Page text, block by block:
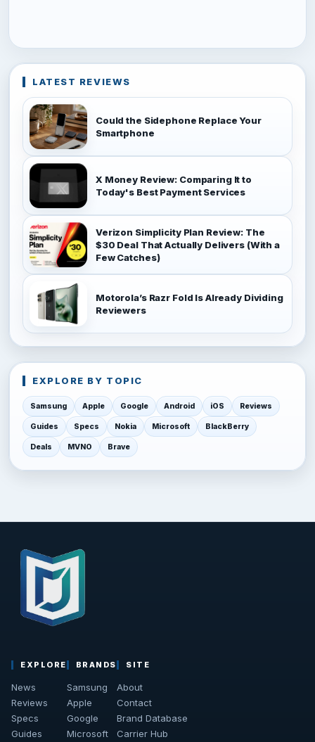
LATEST REVIEWS
Could the Sidephone Replace Your
Smartphone
X Money Review: Comparing It to
Today's Best Payment Services
Verizon Simplicity Plan Review: The
$30 Deal That Actually Delivers (With a
Few Catches)
Motorola’s Razr Fold Is Already Dividing
Reviewers
EXPLORE BY TOPIC
Samsung Apple Google Android iOS Reviews
Guides Specs Nokia Microsoft BlackBerry
Deals MVNO Brave
EXPLORE
News
Reviews
Specs
Guides
BRANDS
Samsung
Apple
Google
Microsoft
SITE
About
Contact
Brand Database
Carrier Hub